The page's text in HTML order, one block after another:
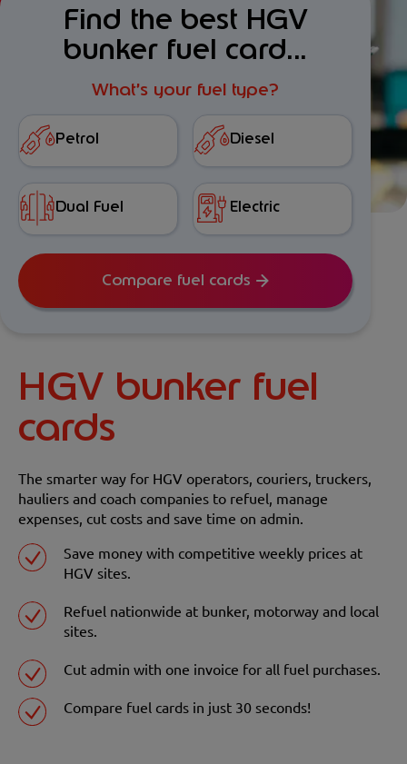
Find the best HGV
bunker fuel card...
What’s your fuel type?
Petrol Diesel
Dual Fuel Electric
Compare fuel cards
HGV bunker fuel
cards
The smarter way for HGV operators, couriers, truckers,
hauliers and coach companies to refuel, manage
expenses, cut costs and save time on admin.
Save money with competitive weekly prices at
HGV sites.
Refuel nationwide at bunker, motorway and local
sites.
Cut admin with one invoice for all fuel purchases.
Compare fuel cards in just 30 seconds!